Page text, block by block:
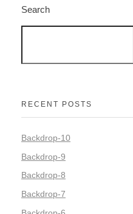
Search
RECENT POSTS
Backdrop-10
Backdrop-9
Backdrop-8
Backdrop-7